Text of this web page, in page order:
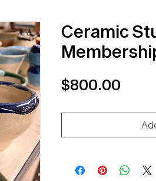
Ceramic
$800.00